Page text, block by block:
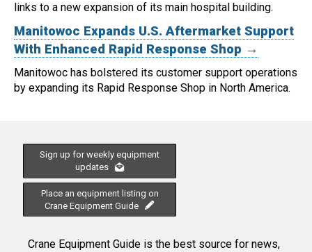
links to a new expansion of its main hospital building.
Manitowoc Expands U.S. Aftermarket Support
With Enhanced Rapid Response Shop →
Manitowoc has bolstered its customer support operations
by expanding its Rapid Response Shop in North America.
Sign up for weekly equipment
updates
Place an equipment listing on
Crane Equipment Guide
Crane Equipment Guide is the best source for news,